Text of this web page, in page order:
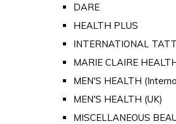
DARE
HEALTH PLUS
INTERNATIONAL
MARIE CLAIRE
MEN'S HEALTH
MEN'S HEALTH (UK)
MISCELLANEOUS